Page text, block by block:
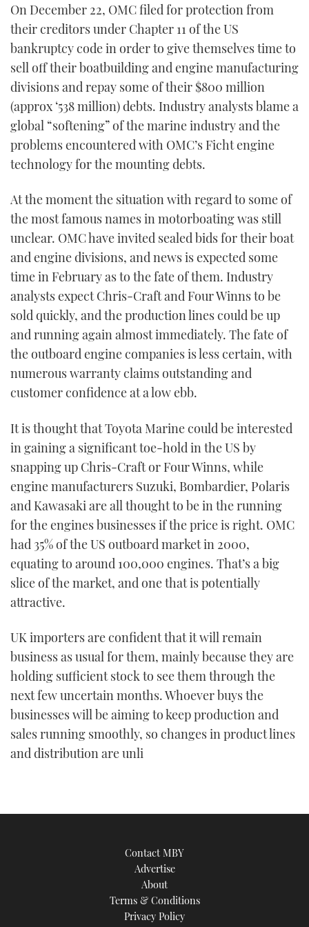
TWITTER
INSTAGRAM
On December 22, OMC filed for protection from
their creditors under Chapter 11 of the US
bankruptcy code in order to give themselves time to
sell off their boatbuilding and engine manufacturing
divisions and repay some of their $800 million
(approx ‘538 million) debts. Industry analysts blame a
global “softening” of the marine industry and the
problems encountered with OMC’s Ficht engine
technology for the mounting debts.
At the moment the situation with regard to some of
the most famous names in motorboating was still
unclear. OMC have invited sealed bids for their boat
and engine divisions, and news is expected some
time in February as to the fate of them. Industry
analysts expect Chris-Craft and Four Winns to be
sold quickly, and the production lines could be up
and running again almost immediately. The fate of
the outboard engine companies is less certain, with
numerous warranty claims outstanding and
customer confidence at a low ebb.
It is thought that Toyota Marine could be interested
in gaining a significant toe-hold in the US by
snapping up Chris-Craft or Four Winns, while
engine manufacturers Suzuki, Bombardier, Polaris
and Kawasaki are all thought to be in the running
for the engines businesses if the price is right. OMC
had 35% of the US outboard market in 2000,
equating to around 100,000 engines. That’s a big
slice of the market, and one that is potentially
attractive.
UK importers are confident that it will remain
business as usual for them, mainly because they are
holding sufficient stock to see them through the
next few uncertain months. Whoever buys the
businesses will be aiming to keep production and
sales running smoothly, so changes in product lines
and distribution are unli
Contact MBY
Advertise
About
Terms & Conditions
Privacy Policy